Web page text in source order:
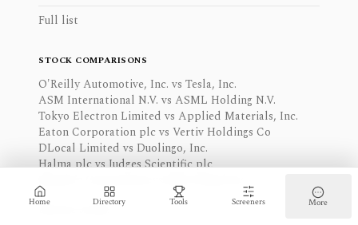
Home Directory Tools Screeners More
Full list
STOCK COMPARISONS
O'Reilly Automotive, Inc. vs Tesla, Inc.
ASM International N.V. vs ASML Holding N.V.
Tokyo Electron Limited vs Applied Materials, Inc.
Eaton Corporation plc vs Vertiv Holdings Co
DLocal Limited vs Duolingo, Inc.
Halma plc vs Judges Scientific plc
Browse stocks